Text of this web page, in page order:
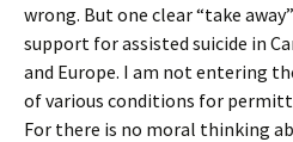
wrong. But one clear “take
support for assisted suicide in
and Europe. I am not entering
of various conditions for
For there is no moral thinking